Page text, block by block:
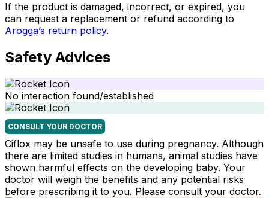
If the product is damaged, incorrect, or expired, you
can request a replacement or refund according to
Arogga’s return policy.
Safety Advices
No interaction found/established
CONSULT YOUR DOCTOR
Ciflox may be unsafe to use during pregnancy. Although
there are limited studies in humans, animal studies have
shown harmful effects on the developing baby. Your
doctor will weigh the benefits and any potential risks
before prescribing it to you. Please consult your doctor.